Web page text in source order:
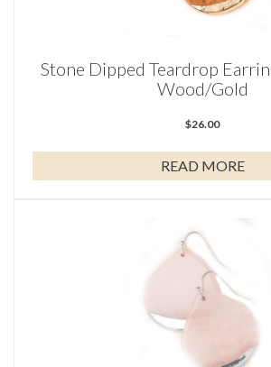
Stone Dipped Teardrop
Wood/Gold
$26.00
READ MORE